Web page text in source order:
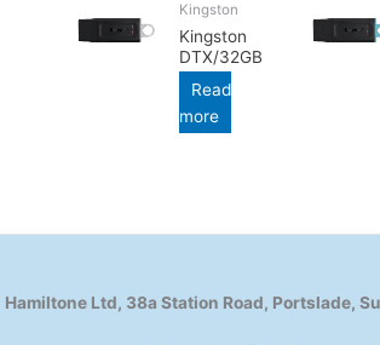
Kingston
Kingston
DTX/32GB
Read
more
Hamiltone Ltd, 38a Station Road, Portslade,